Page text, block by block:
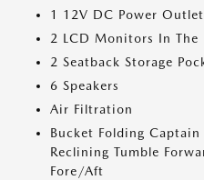
1 12V DC Power Outlet
2 LCD Monitors In The
2 Seatback Storage
6 Speakers
Air Filtration
Bucket Folding
Reclining Tumble
Fore/Aft